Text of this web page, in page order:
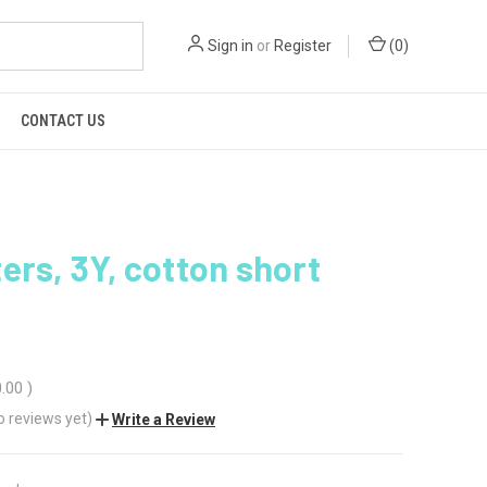
Sign in or Register (0)
CONTACT US
3Y, cotton short
)
reviews yet) Write a Review